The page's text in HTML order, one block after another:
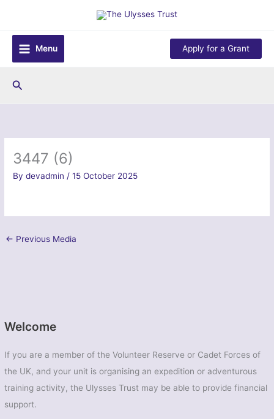
content
Menu
Apply for a Grant
Search
Welcome
If you are a member of the Volunteer Reserve or Cadet Forces of
the UK, and your unit is organising an expedition or adventurous
training activity, the Ulysses Trust may be able to provide financial
support.
3447 (6)
Bydevadmin /15 October 2025
← Previous Media